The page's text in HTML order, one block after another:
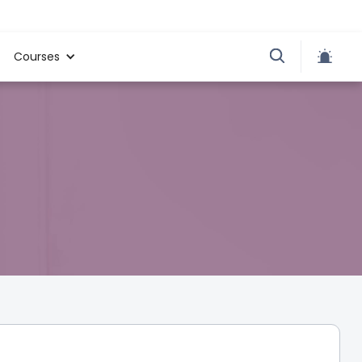
Courses